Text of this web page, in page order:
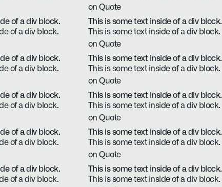
on Quote
of a div block.
of a div block.
This is some text inside of a div block.
This is some text inside of a div block.
on Quote
of a div block.
of a div block.
This is some text inside of a div block.
This is some text inside of a div block.
on Quote
of a div block.
of a div block.
This is some text inside of a div block.
This is some text inside of a div block.
on Quote
of a div block.
of a div block.
This is some text inside of a div block.
This is some text inside of a div block.
on Quote
of a div block.
of a div block.
This is some text inside of a div block.
This is some text inside of a div block.